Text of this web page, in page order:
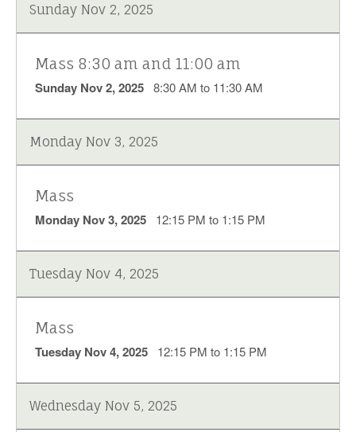
Sunday Nov 2, 2025
Mass 8:30 am and 11:00 am
Sunday Nov 2, 2025 8:30 AM to 11:30 AM
Monday Nov 3, 2025
Mass
Monday Nov 3, 2025
12:15 PM to 1:15 PM
Tuesday Nov 4, 2025
Mass
Tuesday Nov 4, 2025
12:15 PM to 1:15 PM
Wednesday Nov 5, 2025